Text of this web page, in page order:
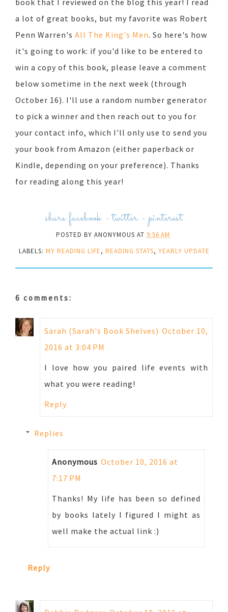
book that I reviewed on the blog this year! I read
a lot of great books, but my favorite was Robert
Penn Warren's All The King's Men. So here's how
it's going to work: if you'd like to be entered to
win a copy of this book, please leave a comment
below sometime in the next week (through
October 16). I'll use a random number generator
to pick a winner and then reach out to you for
your contact info, which I'll only use to send you
your book from Amazon (either paperback or
Kindle, depending on your preference). Thanks
for reading along this year!
share:facebook -twitter-pinterest
POSTED BY ANONYMOUS AT 9:56 AM
LABELS: MY READING LIFE, READING STATS, YEARLY UPDATE
6 comments:
Sarah (Sarah's Book Shelves) October 10,
2016 at 3:04 PM
I love how you paired life events with
what you were reading!
Reply
Replies
Anonymous October 10, 2016 at
7:17 PM
Thanks! My life has been so defined
by books lately I figured I might as
well make the actual link :)
Reply